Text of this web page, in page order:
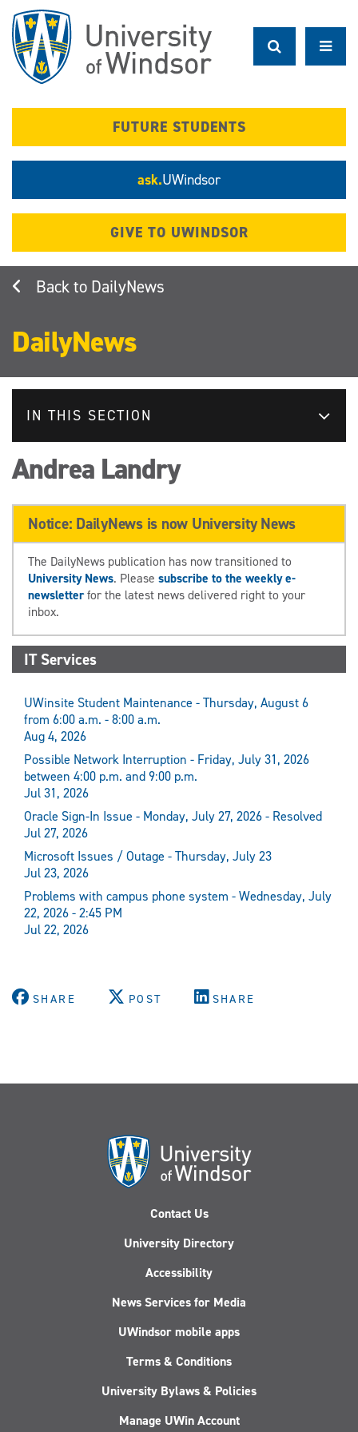
main
content
FUTURE STUDENTS
ask.UWindsor
GIVE TO UWINDSOR
DailyNews
DailyNews
IN THIS SECTION
Andrea Landry
Notice: DailyNews is now University News
The DailyNews publication has now transitioned to
University News. Please subscribe to the weekly e-
newsletterfor the latest news delivered right to your
inbox.
IT Services
UWinsite Student Maintenance - Thursday, August 6
from 6:00 a.m. - 8:00 a.m.
Aug 4, 2026
Possible Network Interruption - Friday, July 31, 2026
between 4:00 p.m. and 9:00 p.m.
Jul 31, 2026
Oracle Sign-In Issue - Monday, July 27, 2026 - Resolved
Jul 27, 2026
Microsoft Issues / Outage - Thursday, July 23
Jul 23, 2026
Problems with campus phone system - Wednesday, July
22, 2026 - 2:45 PM
Jul 22, 2026
SHARE POST SHARE
Contact Us
University Directory
Accessibility
News Services for Media
UWindsor mobile apps
Terms & Conditions
University Bylaws & Policies
Manage UWin Account